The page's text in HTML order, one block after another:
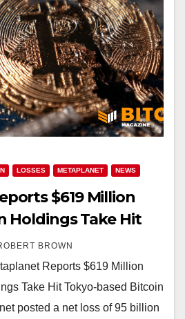
LOSSES METAPLANET NEWS
$619 Million
Holdings Take Hit
BROWN
Reports $619 Million
Take Hit Tokyo-based Bitcoin
posted a net loss of 95 billion